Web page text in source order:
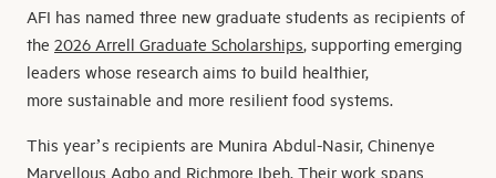
AFI has named three new graduate students as recipients of
the 2026 Arrell Graduate Scholarships, supporting emerging
leaders whose research aims to build healthier,
more sustainable and more resilient food systems.
This year’s recipients are Munira Abdul-Nasir, Chinenye
Marvellous Agbo and Richmore Ibeh. Their work spans